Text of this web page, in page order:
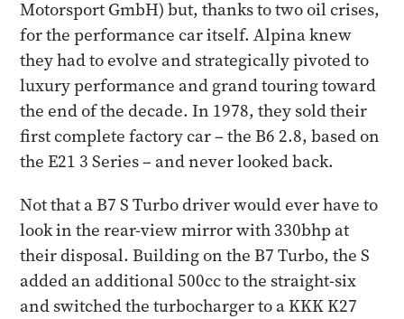
Motorsport GmbH) but, thanks to two oil crises,
for the performance car itself. Alpina knew
they had to evolve and strategically pivoted to
luxury performance and grand touring toward
the end of the decade. In 1978, they sold their
first complete factory car – the B6 2.8, based on
the E21 3 Series – and never looked back.
Not that a B7 S Turbo driver would ever have to
look in the rear-view mirror with 330bhp at
their disposal. Building on the B7 Turbo, the S
added an additional 500cc to the straight-six
and switched the turbocharger to a KKK K27